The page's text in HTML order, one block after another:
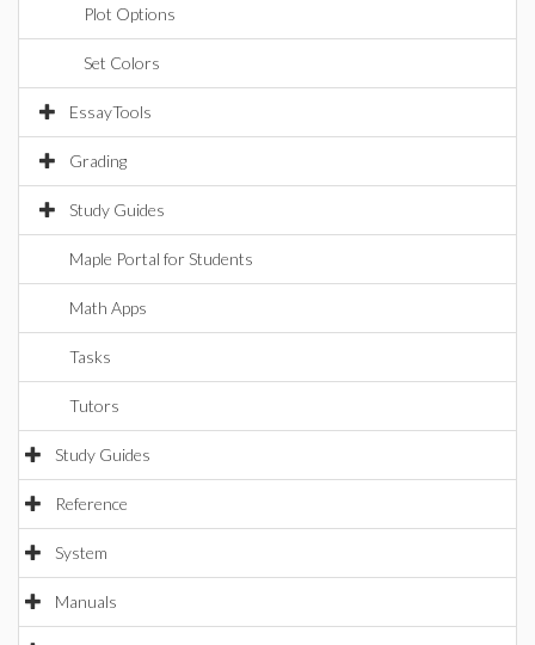
Plot Options
Set Colors
EssayTools
Grading
Study Guides
Maple Portal for Students
Math Apps
Tasks
Tutors
Study Guides
Reference
System
Manuals